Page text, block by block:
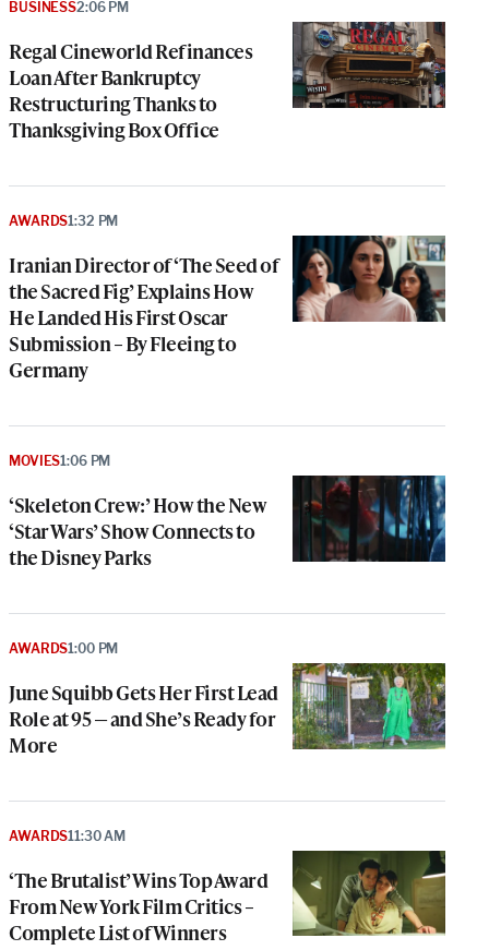
Regal Cineworld Refinances
Loan After Bankruptcy
Restructuring Thanks to
Thanksgiving Box Office
BUSINESS2:06 PM
Iranian Director of ‘The Seed of
the Sacred Fig’ Explains How
He Landed His First Oscar
Submission – By Fleeing to
Germany
AWARDS1:32 PM
‘Skeleton Crew:’ How the New
‘Star Wars’ Show Connects to
the Disney Parks
MOVIES1:06 PM
June Squibb Gets Her First Lead
Role at 95 — and She’s Ready for
More
AWARDS1:00 PM
‘The Brutalist’ Wins Top Award
From New York Film Critics –
Complete List of Winners
AWARDS11:30 AM